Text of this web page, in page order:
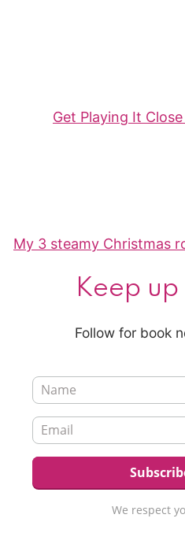
Get Playing It
My 3 steamy Christmas
Keep
Follow for book
We respect